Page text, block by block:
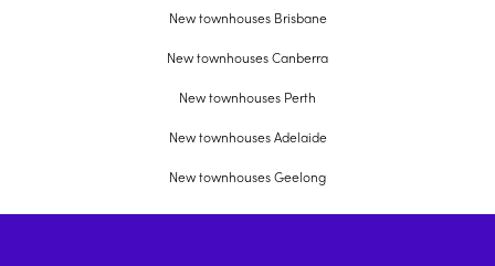
New townhouses Brisbane
New townhouses Canberra
New townhouses Perth
New townhouses Adelaide
New townhouses Geelong